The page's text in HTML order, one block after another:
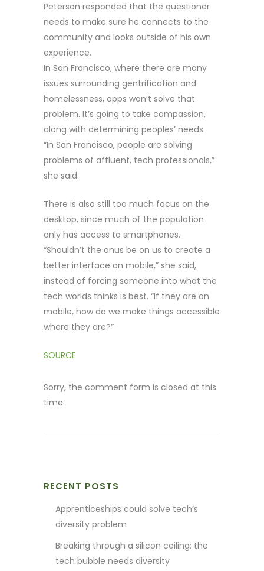
Peterson responded that the questioner
needs to make sure he connects to the
community and looks outside of his own
experience.
In San Francisco, where there are many
issues surrounding gentrification and
homelessness, apps won’t solve that
problem. It’s going to take compassion,
along with determining peoples’ needs.
“In San Francisco, people are solving
problems of affluent, tech professionals,”
she said.
There is also still too much focus on the
desktop, since much of the population
only has access to smartphones.
“Shouldn’t the onus be on us to create a
better interface on mobile,” she said,
instead of forcing someone into what the
tech worlds thinks is best. “If they are on
mobile, how do we make things accessible
where they are?”
SOURCE
Sorry, the comment form is closed at this
time.
RECENT POSTS
Apprenticeships could solve tech’s
diversity problem
Breaking through a silicon ceiling: the
tech bubble needs diversity